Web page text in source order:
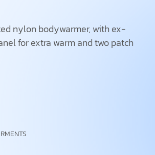
nylon bodywarmer, with ex-
for extra warm and two patch